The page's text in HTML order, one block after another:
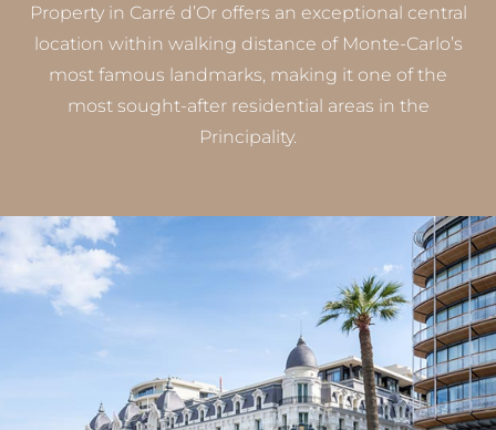
Property in Carré d’Or offers an exceptional central
location within walking distance of Monte-Carlo’s
most famous landmarks, making it one of the
most sought-after residential areas in the
Principality.